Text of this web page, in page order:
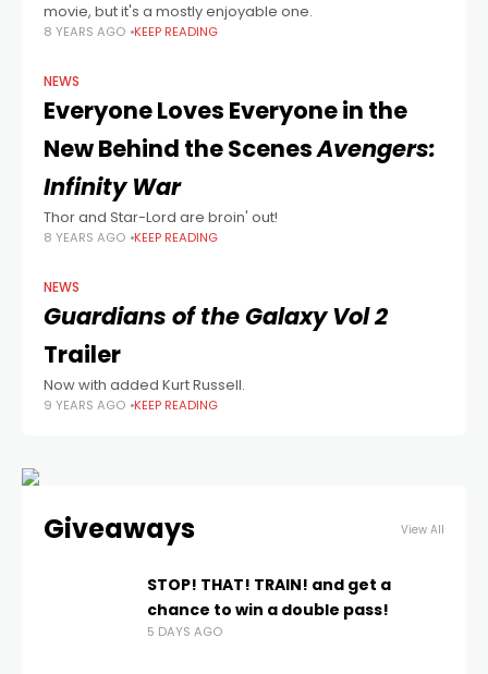
movie, but it's a mostly enjoyable one.
8 YEARS AGO KEEP READING
NEWS
Everyone Loves Everyone in the
New Behind the ScenesAvengers:
Infinity War
Thor and Star-Lord are broin' out!
8 YEARS AGO KEEP READING
NEWS
Guardians of the Galaxy Vol 2
Trailer
Now with added Kurt Russell.
9 YEARS AGO KEEP READING
Giveaways View All
STOP! THAT! TRAIN! and get a
chance to win a double pass!
5 DAYS AGO